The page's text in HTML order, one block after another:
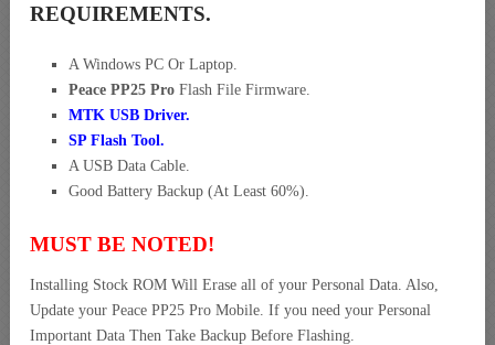
REQUIREMENTS.
A Windows PC Or Laptop.
Peace PP25 Pro Flash File Firmware.
MTK USB Driver.
SP Flash Tool.
A USB Data Cable.
Good Battery Backup (At Least 60%).
MUST BE NOTED!
Installing Stock ROM Will Erase all of your Personal Data. Also,
Update your Peace PP25 Pro Mobile. If you need your Personal
Important Data Then Take Backup Before Flashing.